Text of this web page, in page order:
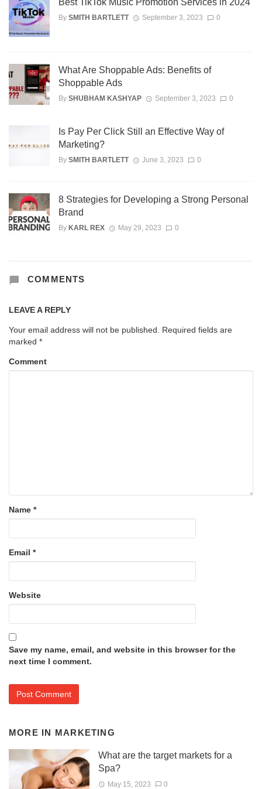
By SMITH BARTLETT September 3, 2023 0
What Are Shoppable Ads: Benefits of
Shoppable Ads
By SHUBHAM KASHYAP September 3, 2023 0
Is Pay Per Click Still an Effective Way of
Marketing?
By SMITH BARTLETT June 3, 2023 0
8 Strategies for Developing a Strong Personal
Brand
By KARL REX May 29, 2023 0
COMMENTS
LEAVE A REPLY
Your email address will not be published.
Required fields are
marked *
Comment
Name *
Email *
Website
Save my name, email, and website in this browser for the
next time I comment.
MORE IN MARKETING
What are the target markets for a
Spa?
May 15, 2023 0